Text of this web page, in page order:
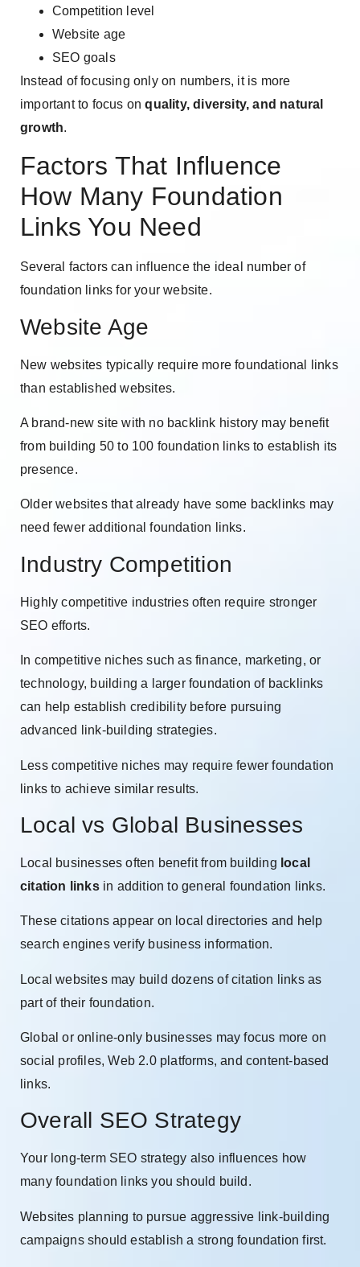
Competition level
Website age
SEO goals
Instead of focusing only on numbers, it is more
important to focus onquality, diversity, and natural
growth.
Factors That Influence
How Many Foundation
Links You Need
Several factors can influence the ideal number of
foundation links for your website.
Website Age
New websites typically require more foundational links
than established websites.
A brand-new site with no backlink history may benefit
from building 50 to 100 foundation links to establish its
presence.
Older websites that already have some backlinks may
need fewer additional foundation links.
Industry Competition
Highly competitive industries often require stronger
SEO efforts.
In competitive niches such as finance, marketing, or
technology, building a larger foundation of backlinks
can help establish credibility before pursuing
advanced link-building strategies.
Less competitive niches may require fewer foundation
links to achieve similar results.
Local vs Global Businesses
Local businesses often benefit from building local
citation linksin addition to general foundation links.
These citations appear on local directories and help
search engines verify business information.
Local websites may build dozens of citation links as
part of their foundation.
Global or online-only businesses may focus more on
social profiles, Web 2.0 platforms, and content-based
links.
Overall SEO Strategy
Your long-term SEO strategy also influences how
many foundation links you should build.
Websites planning to pursue aggressive link-building
campaigns should establish a strong foundation first.